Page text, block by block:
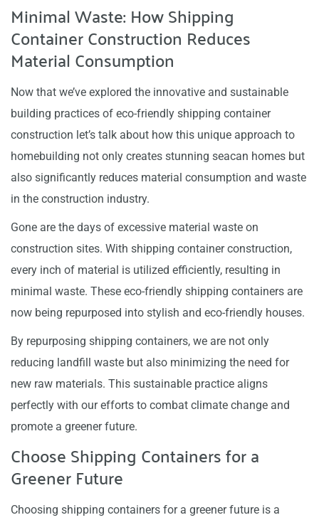
Minimal Waste: How Shipping
Container Construction Reduces
Material Consumption
Now that we’ve explored the innovative and sustainable
building practices of eco-friendly shipping container
construction let’s talk about how this unique approach to
homebuilding not only creates stunning seacan homes but
also significantly reduces material consumption and waste
in the construction industry.
Gone are the days of excessive material waste on
construction sites. With shipping container construction,
every inch of material is utilized efficiently, resulting in
minimal waste. These eco-friendly shipping containers are
now being repurposed into stylish and eco-friendly houses.
By repurposing shipping containers, we are not only
reducing landfill waste but also minimizing the need for
new raw materials. This sustainable practice aligns
perfectly with our efforts to combat climate change and
promote a greener future.
Choose Shipping Containers for a
Greener Future
Choosing shipping containers for a greener future is a